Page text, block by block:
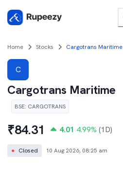
Home Stocks Cargotrans Maritime
C
Cargotrans Maritime
BSE: CARGOTRANS
₹84.31 4.01 4.99% (1D)
● Closed 10 Aug 2026, 08:25 am